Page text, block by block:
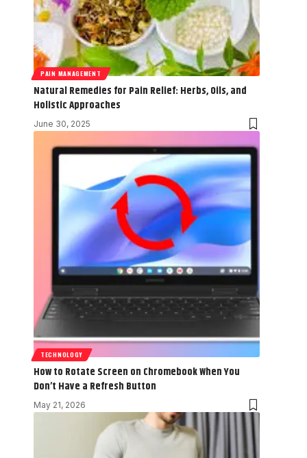
PAIN MANAGEMENT
Natural Remedies for Pain Relief: Herbs, Oils, and
Holistic Approaches
June 30, 2025
TECHNOLOGY
How to Rotate Screen on Chromebook When You
Don’t Have a Refresh Button
May 21, 2026